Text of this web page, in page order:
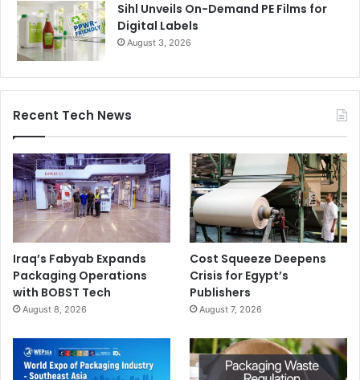
Sihl Unveils On-Demand PE Films for
Digital Labels
August 3, 2026
Recent Tech News
Iraq’s Fabyab Expands
Packaging Operations
with BOBST Tech
August 8, 2026
Cost Squeeze Deepens
Crisis for Egypt’s
Publishers
August 7, 2026